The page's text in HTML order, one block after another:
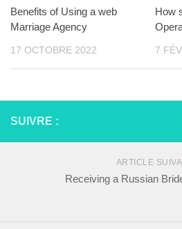
Benefits of Using a web
Marriage Agency
17 OCTOBRE 2022
How
7
SUIVRE :
ARTICLE
Receiving a Russian